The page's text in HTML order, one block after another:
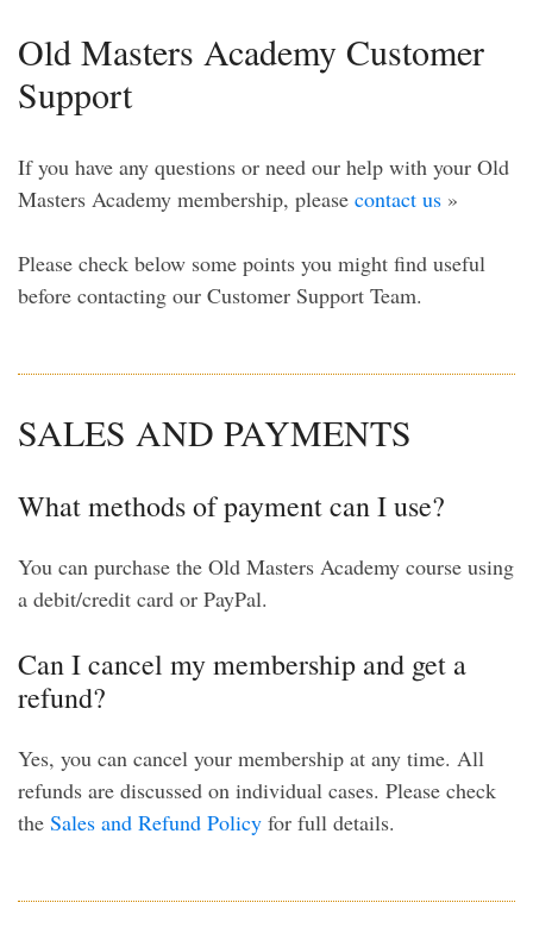
Old Masters Academy Customer
Support
If you have any questions or need our help with your Old
Masters Academy membership, please contact us »
Please check below some points you might find useful
before contacting our Customer Support Team.
SALES AND PAYMENTS
What methods of payment can I use?
You can purchase the Old Masters Academy course using
a debit/credit card or PayPal.
Can I cancel my membership and get a
refund?
Yes, you can cancel your membership at any time. All
refunds are discussed on individual cases. Please check
the Sales and Refund Policy for full details.